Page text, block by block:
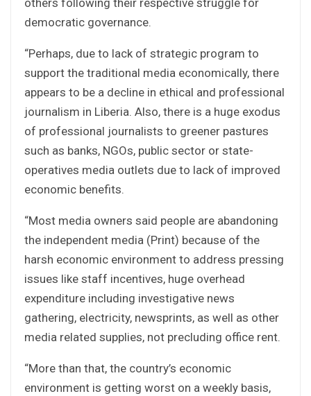
democratic governance.
“Perhaps, due to lack of strategic program to
support the traditional media economically, there
appears to be a decline in ethical and professional
journalism in Liberia. Also, there is a huge exodus
of professional journalists to greener pastures
such as banks, NGOs, public sector or state-
operatives media outlets due to lack of improved
economic benefits.
“Most media owners said people are abandoning
the independent media (Print) because of the
harsh economic environment to address pressing
issues like staff incentives, huge overhead
expenditure including investigative news
gathering, electricity, newsprints, as well as other
media related supplies, not precluding office rent.
“More than that, the country’s economic
environment is getting worst on a weekly basis,